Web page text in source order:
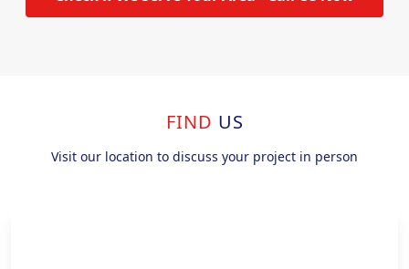
FIND US
Visit our location to discuss your project in person